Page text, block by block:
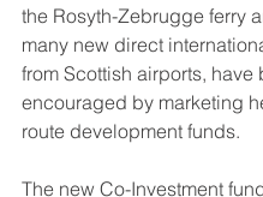
the Rosyth-Zebrugge ferry
many new direct
from Scottish airports, have
encouraged by marketing
route development funds.
The new Co-Investment